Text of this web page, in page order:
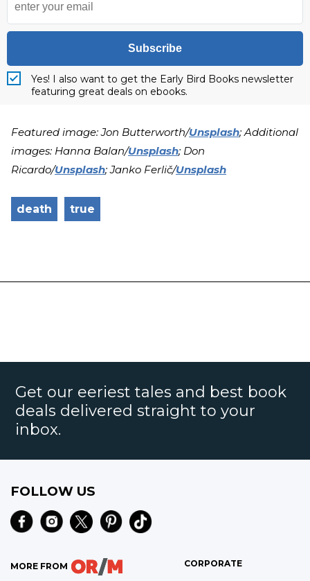
Subscribe
Yes! I also want to get the Early Bird Books newsletter
featuring great deals on ebooks.
Featured image: Jon Butterworth/Unsplash; Additional
images: Hanna Balan/Unsplash; Don
Ricardo/Unsplash; Janko Ferlič/Unsplash
death true
Get our eeriest tales and best book
deals delivered straight to your
inbox.
FOLLOW US
MORE FROM CORPORATE